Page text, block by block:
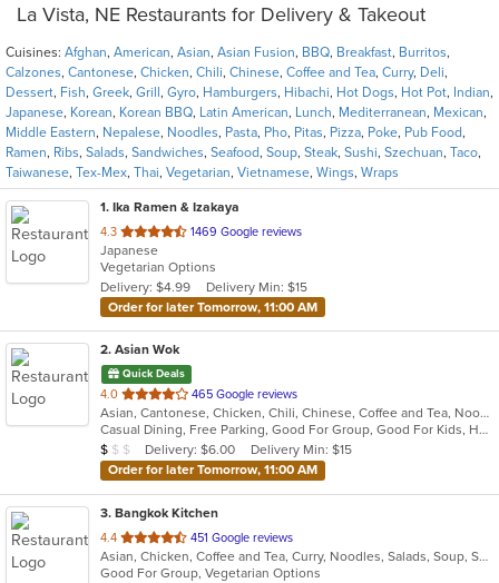
La Vista, NE Restaurants for Delivery & Takeout
Cuisines: Afghan, American, Asian, Asian Fusion, BBQ, Breakfast, Burritos,
Calzones, Cantonese, Chicken, Chili, Chinese, Coffee and Tea, Curry, Deli,
Dessert, Fish, Greek, Grill , Gyro, Hamburgers, Hibachi, Hot Dogs, Hot Pot, Indian,
Japanese, Korean, Korean BBQ, Latin American, Lunch, Mediterranean, Mexican,
Middle Eastern, Nepalese, Noodles, Pasta, Pho, Pitas, Pizza, Poke, Pub Food,
Ramen, Ribs, Salads, Sandwiches, Seafood, Soup, Steak, Sushi, Szechuan, Taco,
Taiwanese, Tex-Mex, Thai, Vegetarian, Vietnamese, Wings, Wraps
1. Ika Ramen & Izakaya
4.3 out
of
5
stars.
1469 Google reviews
Japanese
Vegetarian Options
Delivery: $4.99
Delivery Min: $15
Order for later Tomorrow, 11:00 AM
2. Asian Wok
Quick Deals
4.0 out
of
5
stars.
465 Google reviews
Asian, Cantonese, Chicken, Chili, Chinese, Coffee and Tea, Noodles, Seafood, Soup, Szechuan, Taiwanese, Wings
Casual Dining, Free Parking, Good For Group, Good For Kids, Has TV, Vegetarian Options
Average Item Cost: $5
$ $ $ Delivery: $6.00
Delivery Min: $15
Order for later Tomorrow, 11:00 AM
3. Bangkok Kitchen
4.4 out
of
5
451 Google reviews
Asian, Chicken, Coffee and Tea, Curry, Noodles, Salads, Soup, Sushi, Thai
Good For Group, Vegetarian Options